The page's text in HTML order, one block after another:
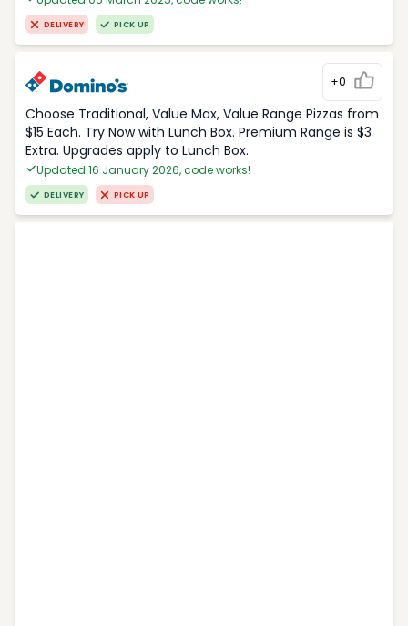
DELIVERY PICK UP
+0
Choose Traditional, Value Max, Value Range Pizzas from
$15 Each. Try Now with Lunch Box. Premium Range is $3
Extra. Upgrades apply to Lunch Box.
Updated 16 January 2026, code works!
DELIVERY PICK UP